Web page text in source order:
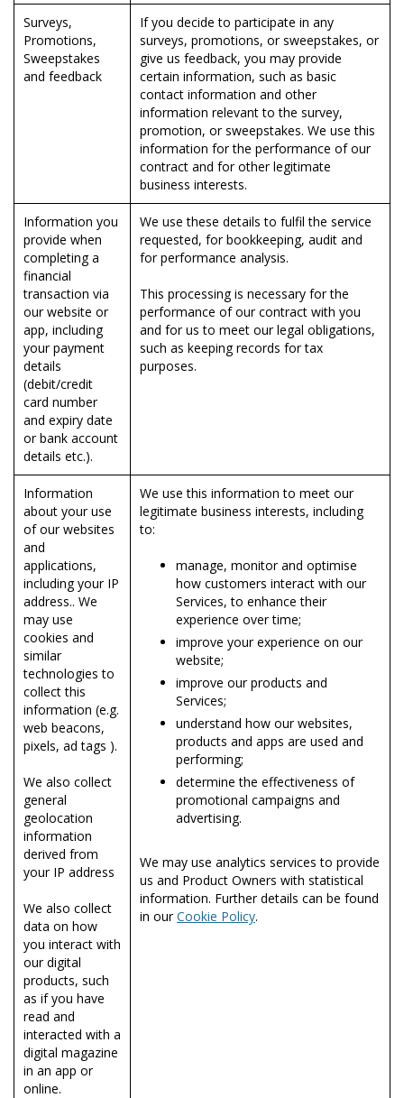
Surveys,
Promotions,
Sweepstakes
and feedback
If you decide to participate in any
surveys, promotions, or sweepstakes, or
give us feedback, you may provide
certain information, such as basic
contact information and other
information relevant to the survey,
promotion, or sweepstakes. We use this
information for the performance of our
contract and for other legitimate
business interests.
Information you
provide when
completing a
financial
transaction via
our website or
app, including
your payment
details
(debit/credit
card number
and expiry date
or bank account
details etc.).
We use these details to fulfil the service
requested, for bookkeeping, audit and
for performance analysis.
This processing is necessary for the
performance of our contract with you
and for us to meet our legal obligations,
such as keeping records for tax
purposes.
Information
about your use
of our websites
and
applications,
including your IP
address.. We
may use
cookies and
similar
technologies to
collect this
information (e.g.
web beacons,
pixels, ad tags ).
We also collect
general
geolocation
information
derived from
your IP address
We also collect
data on how
you interact with
our digital
products, such
as if you have
read and
interacted with a
digital magazine
in an app or
online.
We use this information to meet our
legitimate business interests, including
to:
manage, monitor and optimise
how customers interact with our
Services, to enhance their
experience over time;
improve your experience on our
website;
improve our products and
Services;
understand how our websites,
products and apps are used and
performing;
determine the effectiveness of
promotional campaigns and
advertising.
We may use analytics services to provide
us and Product Owners with statistical
information. Further details can be found
in ourCookie Policy.